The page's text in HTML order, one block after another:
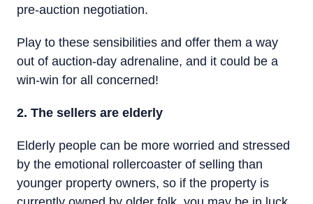
pre-auction negotiation.
Play to these sensibilities and offer them a way
out of auction-day adrenaline, and it could be a
win-win for all concerned!
2. The sellers are elderly
Elderly people can be more worried and stressed
by the emotional rollercoaster of selling than
younger property owners, so if the property is